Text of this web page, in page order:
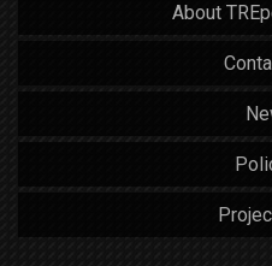
About